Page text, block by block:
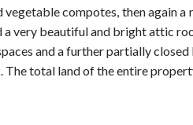
compotes, then again a
a very beautiful and bright attic
and a further partially closed
total land of the entire